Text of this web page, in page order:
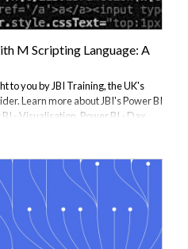
M Scripting Language: A
to you by JBI Training, the UK's
Learn more about JBI's Power BI
- Visualisation, Power BI - Dax
One such use case is game
you can create simple
or web page. This can be a fun
M scripting skills and explore...